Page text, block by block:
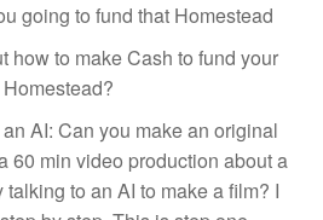
going to fund that Homestead
how to make Cash to fund your
AI: Can you make an original
60 min video production about a
to an AI to make a film? I